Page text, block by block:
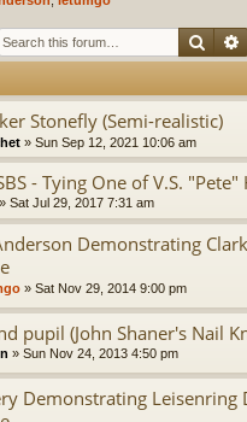
Stonefly (Semi-realistic)
» Sun Sep 12, 2021 10:06 am
- Tying One of V.S.
» Sat Jul 29, 2017 7:31 am
Demonstrating
» Sat Nov 29, 2014 9:00 pm
pupil (John Shaner's Nail
» Sun Nov 24, 2013 4:50 pm
Demonstrating Leisenring